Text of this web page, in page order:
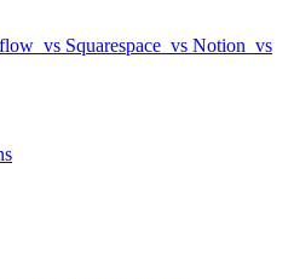
vs Squarespace vs Notion vs